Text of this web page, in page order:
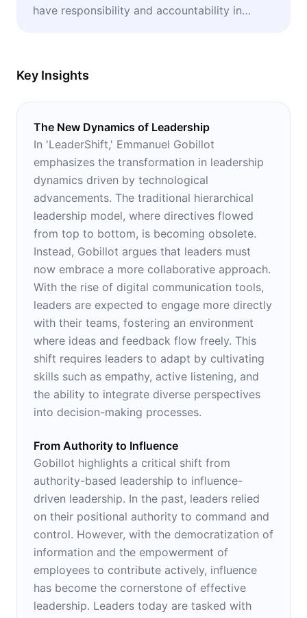
have responsibility and accountability in
Key Insights
The New Dynamics of Leadership
In 'LeaderShift,' Emmanuel Gobillot
emphasizes the transformation in leadership
dynamics driven by technological
advancements. The traditional hierarchical
leadership model, where directives flowed
from top to bottom, is becoming obsolete.
Instead, Gobillot argues that leaders must
now embrace a more collaborative approach.
With the rise of digital communication tools,
leaders are expected to engage more directly
with their teams, fostering an environment
where ideas and feedback flow freely. This
shift requires leaders to adapt by cultivating
skills such as empathy, active listening, and
the ability to integrate diverse perspectives
into decision-making processes.
From Authority to Influence
Gobillot highlights a critical shift from
authority-based leadership to influence-
driven leadership. In the past, leaders relied
on their positional authority to command and
control. However, with the democratization of
information and the empowerment of
employees to contribute actively, influence
has become the cornerstone of effective
leadership. Leaders today are tasked with